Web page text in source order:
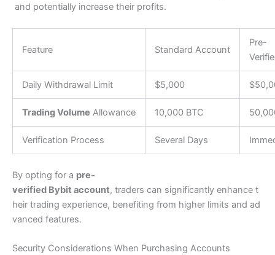
and potentially increase their profits.
Feature Standard Account
Pre-
Daily Withdrawal Limit $5,000
Trading Volume Allowance 10,000 BTC
Verification Process Several Days
By opting for a pre-
verified Bybit account, traders can significantly enhance t
heir trading experience, benefiting from higher limits and ad
vanced features.
Security Considerations When Purchasing Accounts